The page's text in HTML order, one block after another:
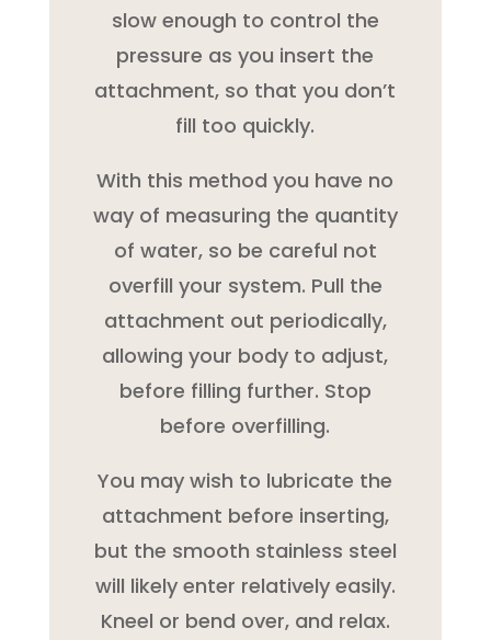
slow enough to control the
pressure as you insert the
attachment, so that you don’t
fill too quickly.
With this method you have no
way of measuring the quantity
of water, so be careful not
overfill your system. Pull the
attachment out periodically,
allowing your body to adjust,
before filling further. Stop
before overfilling.
You may wish to lubricate the
attachment before inserting,
but the smooth stainless steel
will likely enter relatively easily.
Kneel or bend over, and relax.